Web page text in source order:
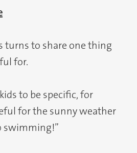
turns to share one thing
for.
to be specific, for
for the sunny weather
swimming!”